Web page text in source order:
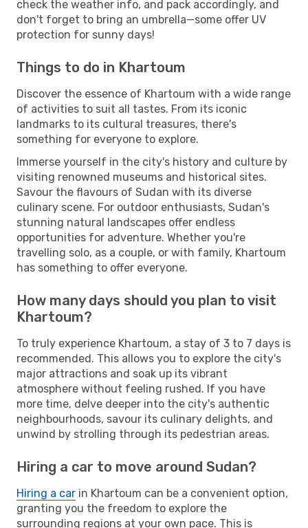
check the weather info, and pack accordingly, and
don't forget to bring an umbrella—some offer UV
protection for sunny days!
Things to do in Khartoum
Discover the essence of Khartoum with a wide range
of activities to suit all tastes. From its iconic
landmarks to its cultural treasures, there's
something for everyone to explore.
Immerse yourself in the city's history and culture by
visiting renowned museums and historical sites.
Savour the flavours of Sudan with its diverse
culinary scene. For outdoor enthusiasts, Sudan's
stunning natural landscapes offer endless
opportunities for adventure. Whether you're
travelling solo, as a couple, or with family, Khartoum
has something to offer everyone.
How many days should you plan to visit
Khartoum?
To truly experience Khartoum, a stay of 3 to 7 days is
recommended. This allows you to explore the city's
major attractions and soak up its vibrant
atmosphere without feeling rushed. If you have
more time, delve deeper into the city's authentic
neighbourhoods, savour its culinary delights, and
unwind by strolling through its pedestrian areas.
Hiring a car to move around Sudan?
Hiring a car in Khartoum can be a convenient option,
granting you the freedom to explore the
surrounding regions at your own pace. This is